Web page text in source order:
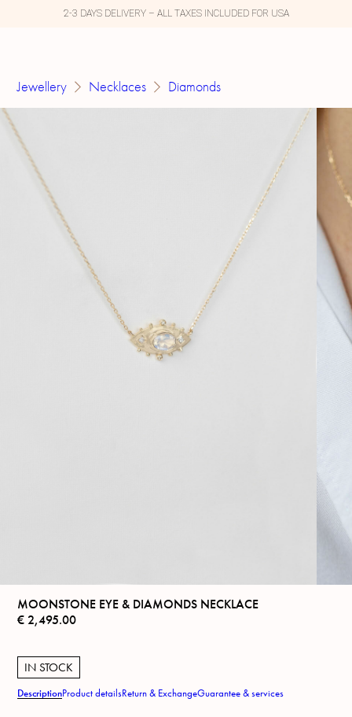
2-3 DAYS DELIVERY – ALL TAXES INCLUDED FOR USA
Jewellery Necklaces Diamonds
MOONSTONE EYE & DIAMONDS NECKLACE
€ 2,495.00
IN STOCK
DescriptionProduct detailsReturn & ExchangeGuarantee & services